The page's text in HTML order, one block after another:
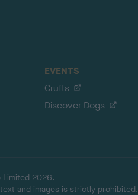
EVENTS
Crufts
Discover Dogs
Limited 2026.
and images is strictly prohibited.